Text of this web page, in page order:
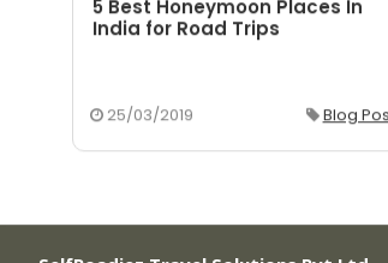
5 Best Honeymoon Places In
India for Road Trips
25/03/2019 Blog